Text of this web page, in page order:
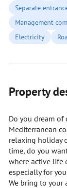
Separate
Management
Electricity
Property
Do you dream
Mediterranean
relaxing holiday
time, do you
where active life
especially for
We bring to your